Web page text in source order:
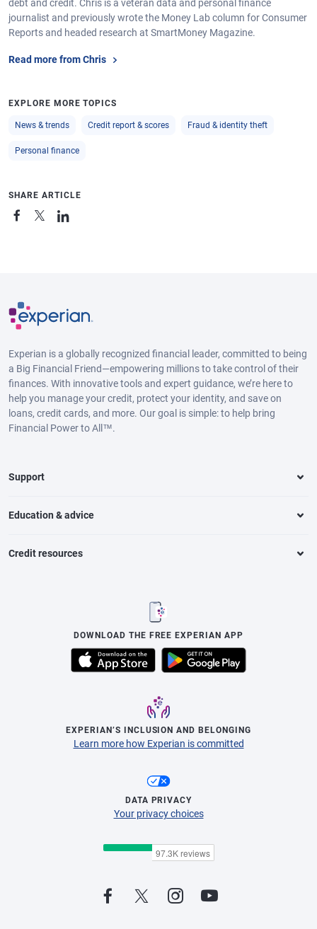
debt and credit. Chris is a veteran data and personal finance
journalist and previously wrote the Money Lab column for Consumer
Reports and headed research at SmartMoney Magazine.
Read more from Chris
EXPLORE MORE TOPICS
News & trends Credit report & scores Fraud & identity theft
Personal finance
SHARE ARTICLE
Experian is a globally recognized financial leader, committed to being
a Big Financial Friend—empowering millions to take control of their
finances. With innovative tools and expert guidance, we’re here to
help you manage your credit, protect your identity, and save on
loans, credit cards, and more. Our goal is simple: to help bring
Financial Power to All™.
Support
Education & advice
Credit resources
DOWNLOAD THE FREE EXPERIAN APP
EXPERIAN’S INCLUSION AND BELONGING
Learn more how Experian is committed
DATA PRIVACY
Your privacy choices